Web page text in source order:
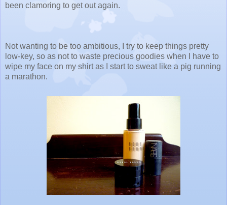
been clamoring to get out again.
Not wanting to be too ambitious, I try to keep things pretty
low-key, so as not to waste precious goodies when I have to
wipe my face on my shirt as I start to sweat like a pig running
a marathon.